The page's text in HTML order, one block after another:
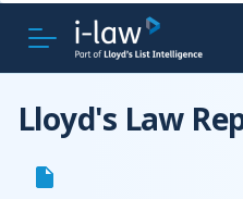
Lloyd's Law